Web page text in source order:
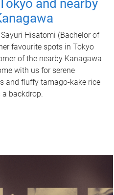
and nearby
Hisatomi (Bachelor of
favourite spots in Tokyo
of the nearby Kanagawa
with us for serene
and fluffy tamago-kake rice
backdrop.